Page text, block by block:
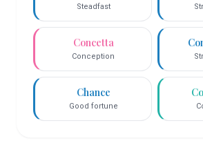
Steadfast
Concetta
Conception
Chance
Good fortune